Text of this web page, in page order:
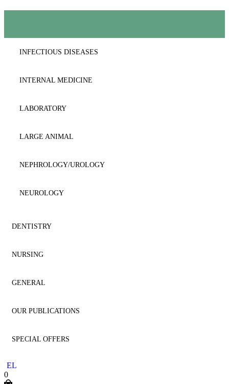
FORENSICS-TOXIKOLOGY
GASTROENTEROLOGY-HEPATOLOGY
GENERAL MEDICINE
GYNAECOLOGY/OBSTETRICS
HAEMATOLOGY
IMMUNOLOGY
INFECTIOUS DISEASES
INTERNAL MEDICINE
LABORATORY
LARGE ANIMAL
NEPHROLOGY/UROLOGY
NEUROLOGY
DENTISTRY
AESTHETIC DENTISTRY
AESTHETICS
ANATOMY
ANESTHESIOLOGY
NURSING
NURSING
GENERAL
GENERAL
HOMEOPATHY
OUR PUBLICATIONS
DENTISTRY
SPECIAL OFFERS
EL
0